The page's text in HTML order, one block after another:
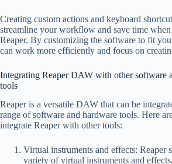
Creating custom actions and keyboard
streamline your workflow and save time
Reaper. By customizing the software to fit
can work more efficiently and focus on
Integrating Reaper DAW with other software
tools
Reaper is a versatile DAW that can be
range of software and hardware tools. Here
integrate Reaper with other tools:
Virtual instruments and effects: Reaper
variety of virtual instruments and